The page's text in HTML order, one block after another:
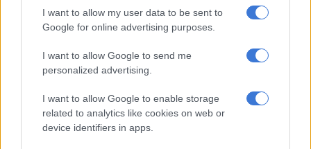
I want to allow my user data to be sent to
Google for online advertising purposes.
I want to allow Google to send me
personalized advertising.
I want to allow Google to enable storage
related to analytics like cookies on web or
device identifiers in apps.
“What becomes important is the lessons you take from what
and everybody is aware of. The only result that will make sense
now is the three points away from home.”
ALSO READ:Wounded Pirates looking to bounce back against
Gallants